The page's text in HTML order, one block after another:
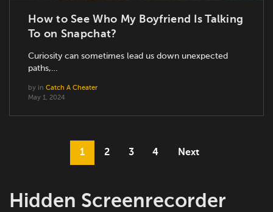
How to See Who My Boyfriend Is Talking
To on Snapchat?
Curiosity can sometimes lead us down unexpected
paths,…
by in Catch A Cheater
May 1, 2024
1 2 3 4 Next
Hidden Screenrecorder